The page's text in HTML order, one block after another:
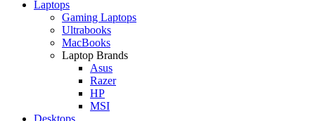
Laptops
Gaming Laptops
Ultrabooks
MacBooks
Laptop Brands
Asus
Razer
HP
MSI
Desktops